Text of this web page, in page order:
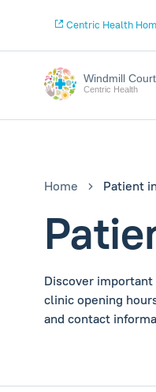
Centric Health
Windmill
Centric Health
Home Patient
Discover
clinic opening
and contact